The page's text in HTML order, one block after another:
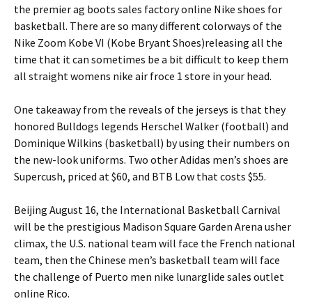
the premier ag boots sales factory online Nike shoes for
basketball. There are so many different colorways of the
Nike Zoom Kobe VI (Kobe Bryant Shoes)releasing all the
time that it can sometimes be a bit difficult to keep them
all straight womens nike air froce 1 store in your head.
One takeaway from the reveals of the jerseys is that they
honored Bulldogs legends Herschel Walker (football) and
Dominique Wilkins (basketball) by using their numbers on
the new-look uniforms. Two other Adidas men’s shoes are
Supercush, priced at $60, and BTB Low that costs $55.
Beijing August 16, the International Basketball Carnival
will be the prestigious Madison Square Garden Arena usher
climax, the U.S. national team will face the French national
team, then the Chinese men’s basketball team will face
the challenge of Puerto men nike lunarglide sales outlet
online Rico.